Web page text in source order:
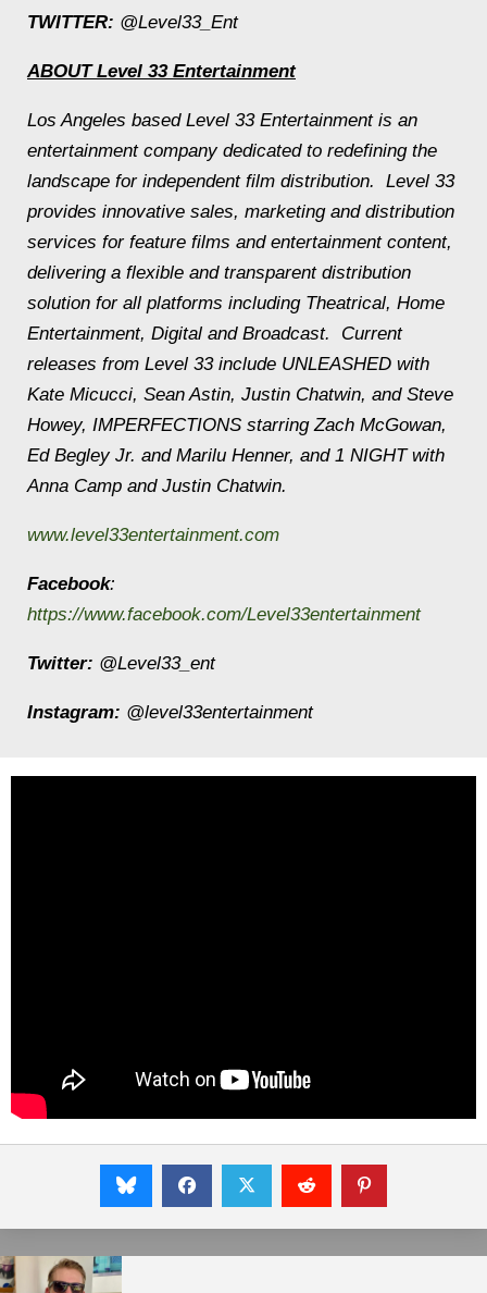
TWITTER: @Level33_Ent
ABOUT Level 33 Entertainment
Los Angeles based Level 33 Entertainment is an
entertainment company dedicated to redefining the
landscape for independent film distribution. Level 33
provides innovative sales, marketing and distribution
services for feature films and entertainment content,
delivering a flexible and transparent distribution
solution for all platforms including Theatrical, Home
Entertainment, Digital and Broadcast. Current
releases from Level 33 include UNLEASHED with
Kate Micucci, Sean Astin, Justin Chatwin, and Steve
Howey, IMPERFECTIONS starring Zach McGowan,
Ed Begley Jr. and Marilu Henner, and 1 NIGHT with
Anna Camp and Justin Chatwin.
www.level33entertainment.com
Facebook:
https://www.facebook.com/Level33entertainment
Twitter: @Level33_ent
Instagram: @level33entertainment